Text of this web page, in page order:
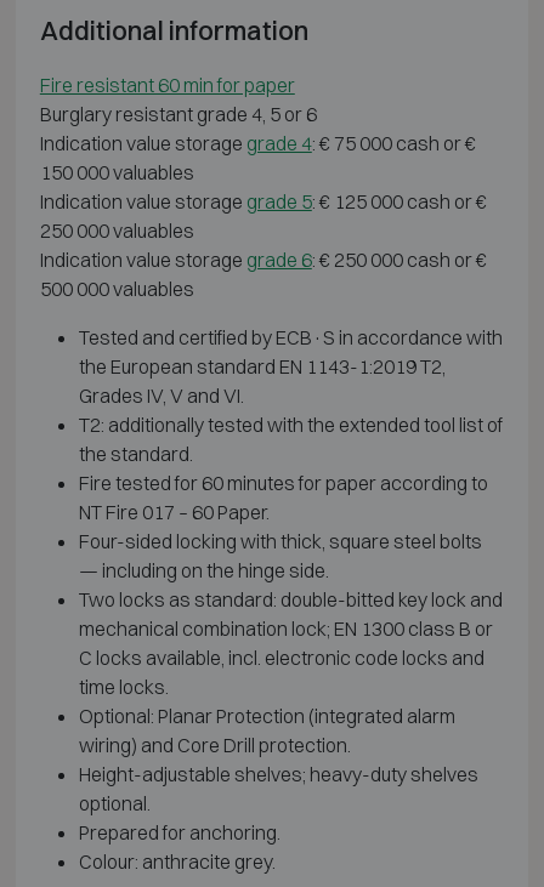
Additional information
Fire resistant 60 min for paper
Burglary resistant grade 4, 5 or 6
Indication value storage grade 4: € 75 000 cash or €
150 000 valuables
Indication value storage grade 5: € 125 000 cash or €
250 000 valuables
Indication value storage grade 6: € 250 000 cash or €
500 000 valuables
Tested and certified by ECB·S in accordance with
the European standard EN 1143-1:2019 T2,
Grades IV, V and VI.
T2: additionally tested with the extended tool list of
the standard.
Fire tested for 60 minutes for paper according to
NT Fire 017 – 60 Paper.
Four-sided locking with thick, square steel bolts
— including on the hinge side.
Two locks as standard: double-bitted key lock and
mechanical combination lock; EN 1300 class B or
C locks available, incl. electronic code locks and
time locks.
Optional: Planar Protection (integrated alarm
wiring) and Core Drill protection.
Height-adjustable shelves; heavy-duty shelves
optional.
Prepared for anchoring.
Colour: anthracite grey.